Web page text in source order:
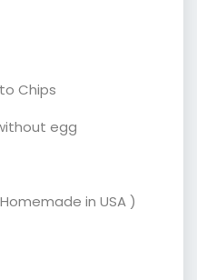
Chips
egg
in USA )